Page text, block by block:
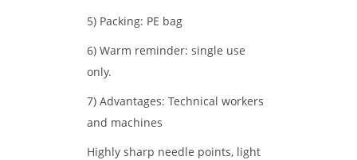
5) Packing: PE bag
6) Warm reminder: single use
only.
7) Advantages: Technical workers
and machines
Highly sharp needle points, light